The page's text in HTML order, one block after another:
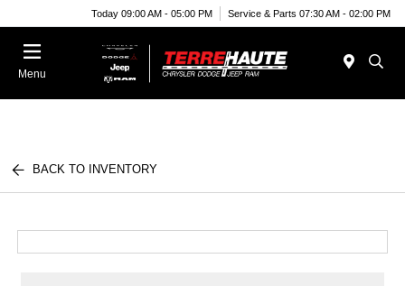
Today 09:00 AM - 05:00 PM Service & Parts 07:30 AM - 02:00 PM
Menu
BACK TO INVENTORY